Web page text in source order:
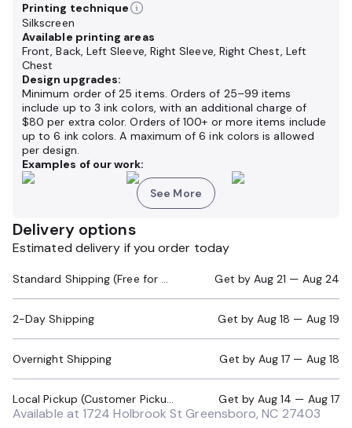
Printing technique
Silkscreen
Available printing areas
Front, Back, Left Sleeve, Right Sleeve, Right Chest, Left
Chest
Design upgrades:
Minimum order of 25 items. Orders of 25–99 items
include up to 3 ink colors, with an additional charge of
$80 per extra color. Orders of 100+ or more items include
up to 6 ink colors. A maximum of 6 ink colors is allowed
per design.
Examples of our work:
See More
Delivery options
Estimated delivery if you order today
Standard Shipping (Free for Orders $200+) Get by Aug 21 — Aug 24
2-Day Shipping Get by Aug 18 — Aug 19
Overnight Shipping Get by Aug 17 — Aug 18
Local Pickup (Customer Pickup Required) Get by Aug 14 — Aug 17
Available at 1724 Holbrook St Greensboro, NC 27403